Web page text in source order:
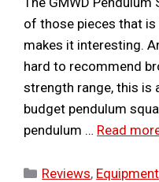
of those pieces that
makes it interesting.
hard to recommend
strength range, this is
budget pendulum
pendulum … Read
Categories
Reviews, Equipment